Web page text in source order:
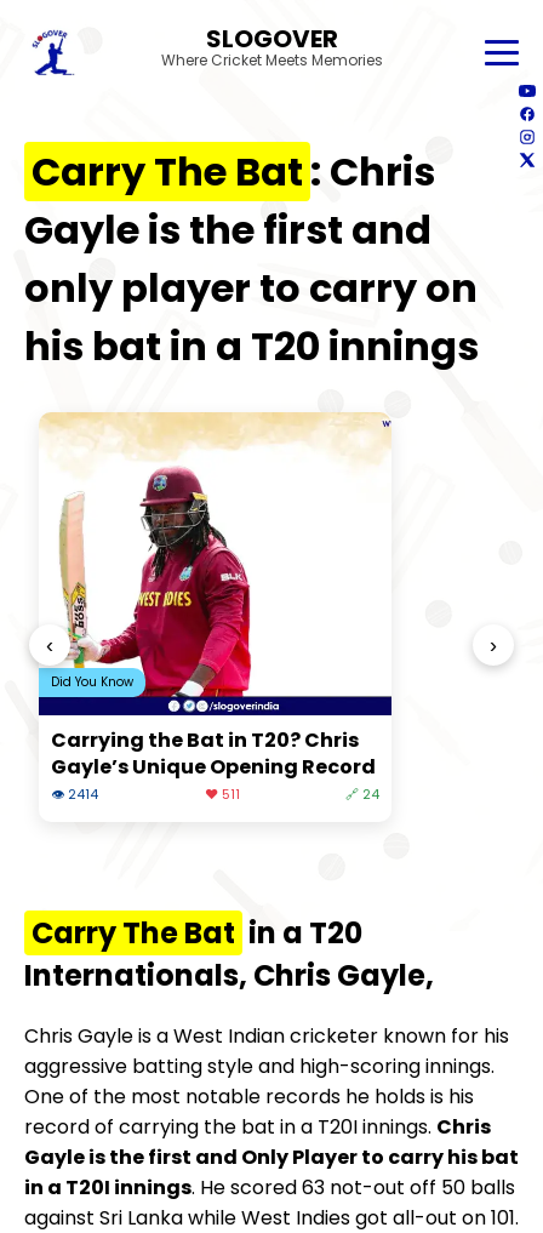
SLOGOVER
Where Cricket Meets Memories
Carry The Bat: Chris
Gayle is the first and
only player to carry on
his bat in a T20 innings
‹
Did You Know
Carrying the Bat in T20? Chris
Gayle’s Unique Opening Record
👁 2414 ❤️ 511 🔗 24
›
Carry The Bat in a T20
Internationals, Chris Gayle,
Chris Gayle is a West Indian cricketer known for his
aggressive batting style and high-scoring innings.
One of the most notable records he holds is his
record of carrying the bat in a T20I innings. Chris
Gayle is the first and Only Player to carry his bat
in a T20I innings. He scored 63 not-out off 50 balls
against Sri Lanka while West Indies got all-out on 101.